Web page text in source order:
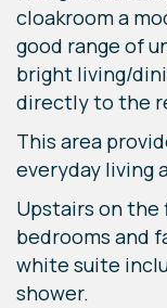
cloakroom a
good range of
bright living/
directly to the
This area
everyday living
Upstairs on
bedrooms and
white suite
shower.